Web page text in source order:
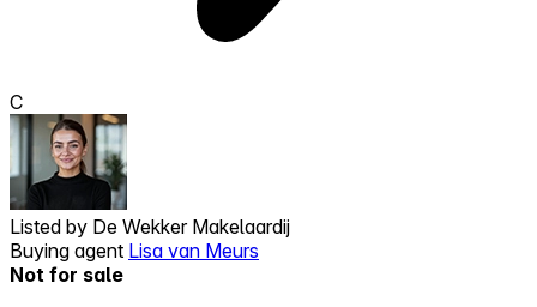
C
Listed by De Wekker Makelaardij
Buying agent Lisa van Meurs
Not for sale